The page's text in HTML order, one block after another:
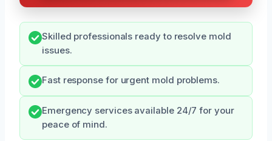
Skilled professionals ready to resolve mold
issues.
Fast response for urgent mold problems.
Emergency services available 24/7 for your
peace of mind.